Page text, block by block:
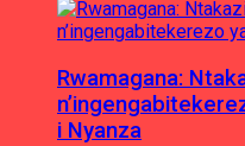
Rwamagana:
i Nyanza